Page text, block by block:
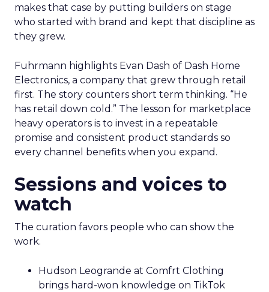
makes that case by putting builders on stage
who started with brand and kept that discipline as
they grew.
Fuhrmann highlights Evan Dash of Dash Home
Electronics, a company that grew through retail
first. The story counters short term thinking. “He
has retail down cold.” The lesson for marketplace
heavy operators is to invest in a repeatable
promise and consistent product standards so
every channel benefits when you expand.
Sessions and voices to
watch
The curation favors people who can show the
work.
Hudson Leogrande at Comfrt Clothing
brings hard-won knowledge on TikTok